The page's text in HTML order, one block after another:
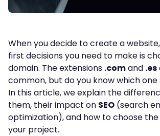
When you decide to create a
first decisions you need to make is
domain. The extensions .comand .es
common, but do you know which one
In this article, we explain the
them, their impact on SEO (search
optimization), and how to choose
your project.